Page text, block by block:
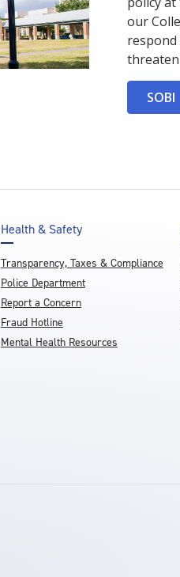
our
SOBI
Health & Safety
Transparency, Taxes & Compliance
Police Department
Report a Concern
Fraud Hotline
Mental Health Resources